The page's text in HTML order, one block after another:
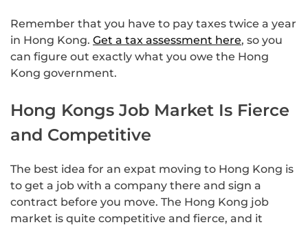
Remember that you have to pay taxes twice a year
in Hong Kong. Get a tax assessment here, so you
can figure out exactly what you owe the Hong
Kong government.
Hong Kongs Job Market Is Fierce
and Competitive
The best idea for an expat moving to Hong Kong is
to get a job with a company there and sign a
contract before you move. The Hong Kong job
market is quite competitive and fierce, and it